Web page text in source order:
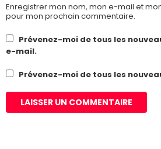
Enregistrer mon nom, mon e-mail et
pour mon prochain commentaire.
Prévenez-moi de tous les
e-mail.
Prévenez-moi de tous les